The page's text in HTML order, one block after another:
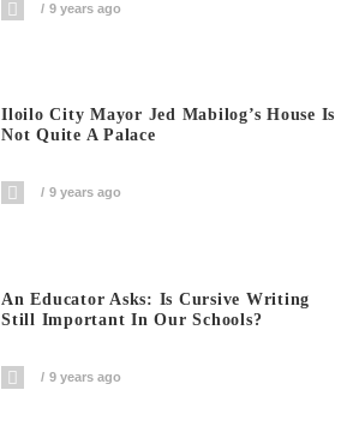
9 years ago
Iloilo City Mayor Jed Mabilog’s House Is
Not Quite A Palace
9 years ago
An Educator Asks: Is Cursive Writing
Still Important In Our Schools?
9 years ago